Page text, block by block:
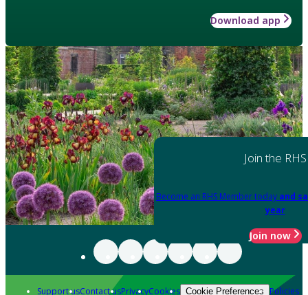
Download app
Join the RHS
Become an RHS Member today and
year
Join now
Support usContact usPrivacyCookies Cookie Preferences Policies